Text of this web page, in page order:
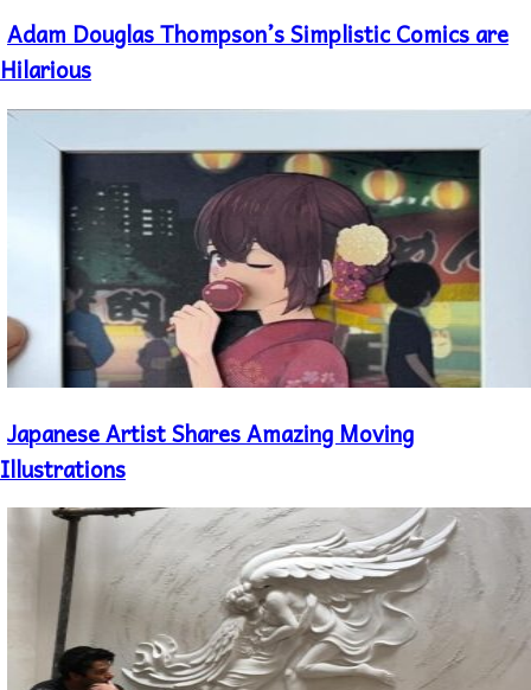
Section
Heading
Adam Douglas Thompson’s Simplistic Comics are
Hilarious
Section
Heading
Japanese Artist Shares Amazing Moving
Illustrations